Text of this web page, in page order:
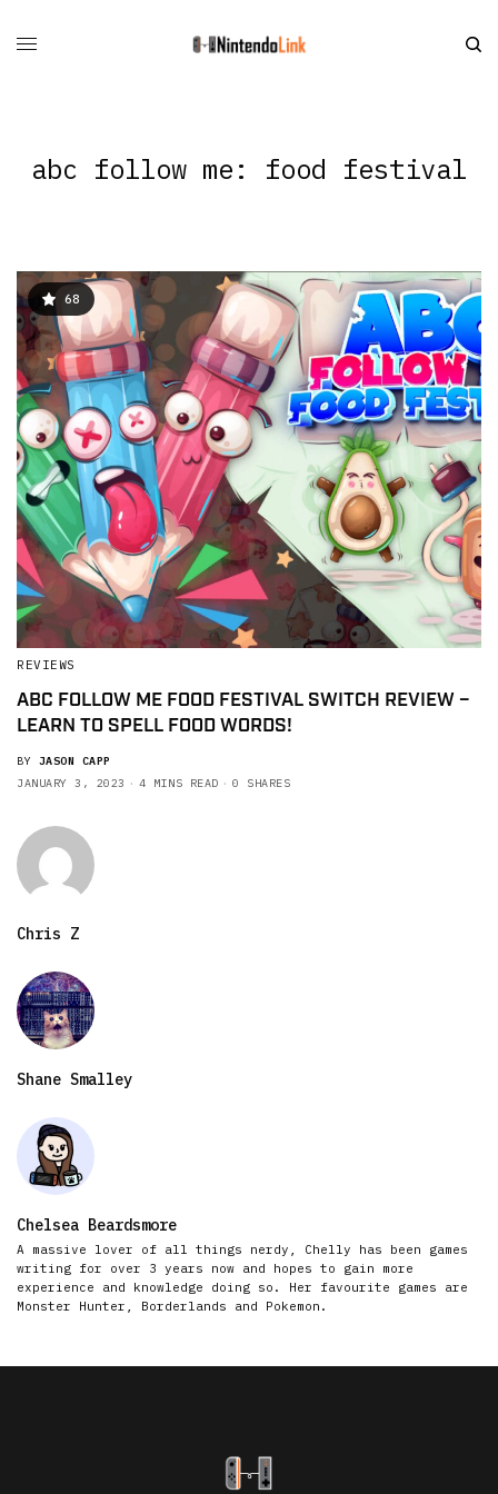
abc follow me: food festival
68
REVIEWS
ABC FOLLOW ME FOOD FESTIVAL SWITCH REVIEW –
LEARN TO SPELL FOOD WORDS!
BY JASON CAPP
JANUARY 3, 2023
4 MINS READ 0 SHARES
Chris Z
Shane Smalley
Chelsea Beardsmore
A massive lover of all things nerdy, Chelly has been games
writing for over 3 years now and hopes to gain more
experience and knowledge doing so. Her favourite games are
Monster Hunter, Borderlands and Pokemon.